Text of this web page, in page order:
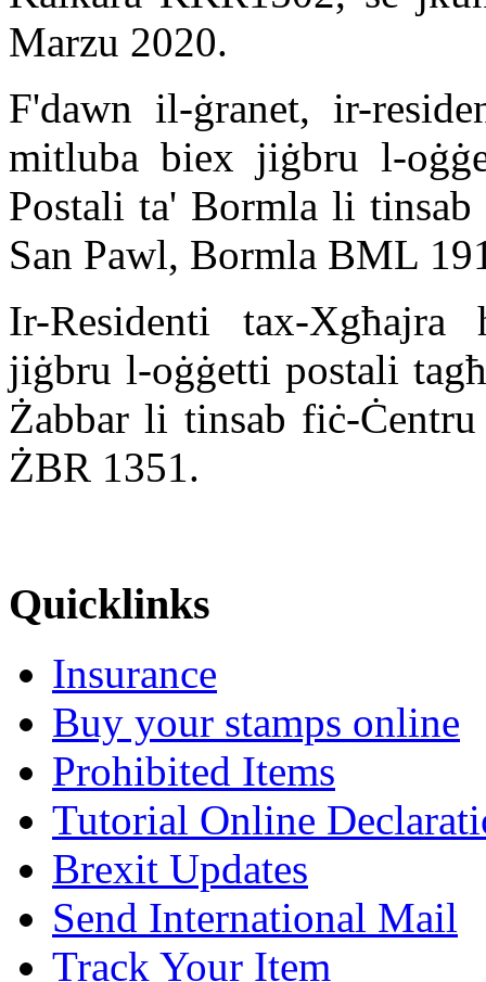
Marzu 2020.
F'dawn il-ġranet, ir-
mitluba biex jiġbru l-
Postali ta' Bormla li
San Pawl, Bormla BML
Ir-Residenti tax-
jiġbru l-oġġetti postali
Żabbar li tinsab fiċ-
ŻBR 1351.
Quicklinks
Insurance
Buy your stamps online
Prohibited Items
Tutorial Online
Brexit Updates
Send International Mail
Track Your Item